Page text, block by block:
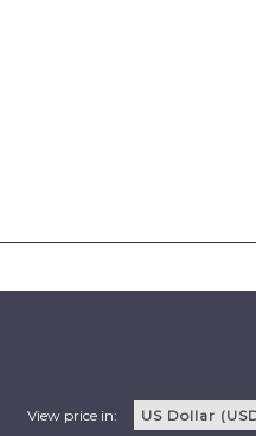
View price in: